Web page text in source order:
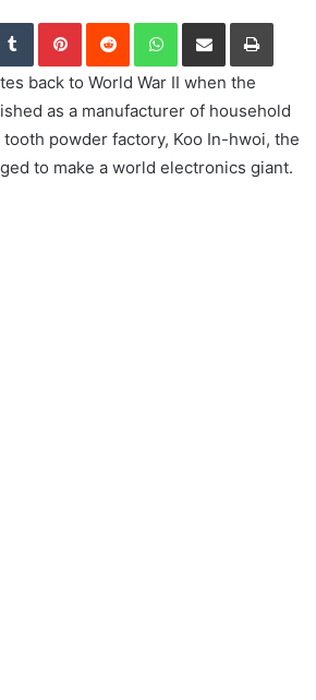
TumblrPinterestReddit WhatsApp
Share via Email Print
back to World War II when the
as a manufacturer of household
powder factory, Koo In-hwoi, the
to make a world electronics giant.